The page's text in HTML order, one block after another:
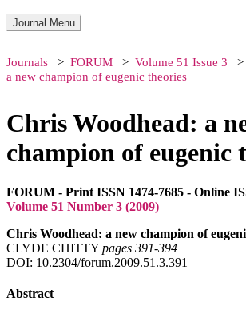
Journal Menu
Journals FORUM Volume 51 Issue 3
a new champion of eugenic theories
Chris Woodhead: a
champion of eugenic
FORUM - Print ISSN 1474-7685 - Online
Volume 51 Number 3 (2009)
Chris Woodhead: a new champion of
CLYDE CHITTY pages 391‑394
DOI: 10.2304/forum.2009.51.3.391
Abstract